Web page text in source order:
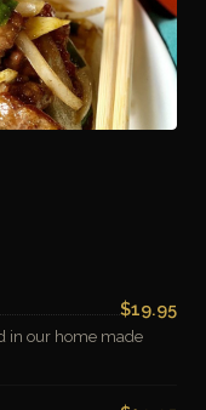
$19.95
in our home made